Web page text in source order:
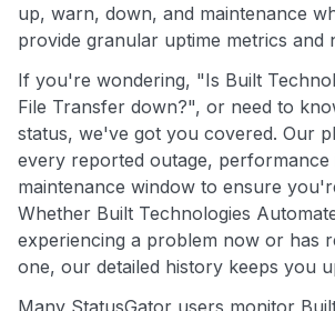
up, warn, down, and maintenance
provide granular uptime metrics and
If you're wondering, "Is Built
File Transfer down?", or need to
status, we've got you covered. Our
every reported outage, performance
maintenance window to ensure
Whether Built Technologies
experiencing a problem now or has
one, our detailed history keeps you